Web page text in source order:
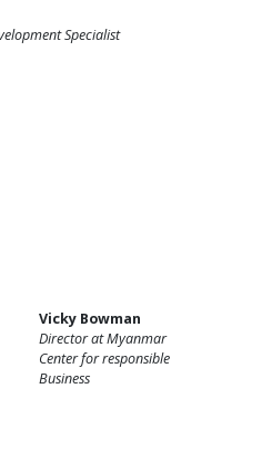
Specialist
Vicky Bowman
Director at Myanmar
Center for responsible
Business